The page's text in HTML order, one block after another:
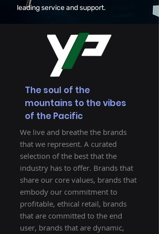
leading service and support.
The soul of the
mountains to the vibes
of the Pacific
We live and breathe the brands
that we represent. A curated
selection of the best that the
industry has to offer. Brands that
share our core values, brands that
embody our commitment to
profitable, ethical retail, brands
that are committed to the end
user, brands that are dynamic,